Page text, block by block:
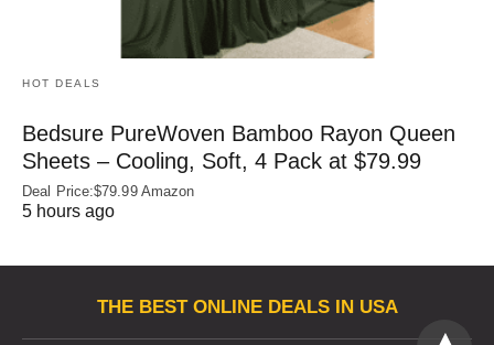
HOT DEALS
Bedsure PureWoven Bamboo Rayon Queen
Sheets – Cooling, Soft, 4 Pack at $79.99
Deal Price:$79.99 Amazon
5 hours ago
THE BEST ONLINE DEALS IN USA